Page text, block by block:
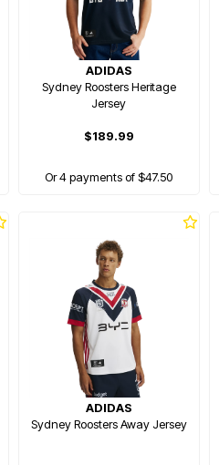
ADIDAS
Sydney Roosters Heritage
Jersey
$189.99
Or 4 payments of $47.50
ADIDAS
Sydney Roosters Away Jersey